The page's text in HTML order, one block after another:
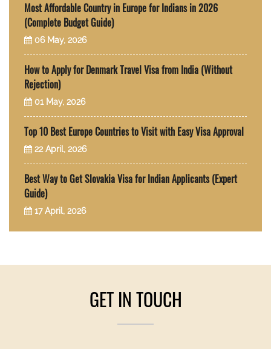
Most Affordable Country in Europe for Indians in 2026
(Complete Budget Guide)
06 May, 2026
How to Apply for Denmark Travel Visa from India (Without
Rejection)
01 May, 2026
Top 10 Best Europe Countries to Visit with Easy Visa Approval
22 April, 2026
Best Way to Get Slovakia Visa for Indian Applicants (Expert
Guide)
17 April, 2026
GET IN TOUCH